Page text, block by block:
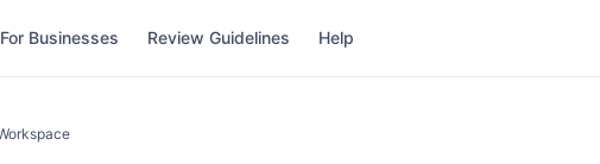
For Businesses Review Guidelines Help